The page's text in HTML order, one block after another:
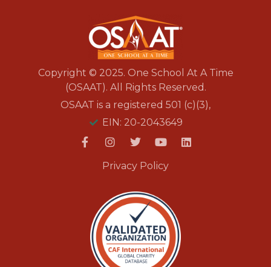
Copyright © 2025. One School At A Time
(OSAAT). All Rights Reserved.
OSAAT is a registered 501 (c)(3),
EIN: 20-2043649
Privacy Policy